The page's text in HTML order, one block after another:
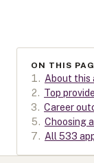
ON THIS
1. About this
2. Top
3. Career
5. Choosing
7. All 533